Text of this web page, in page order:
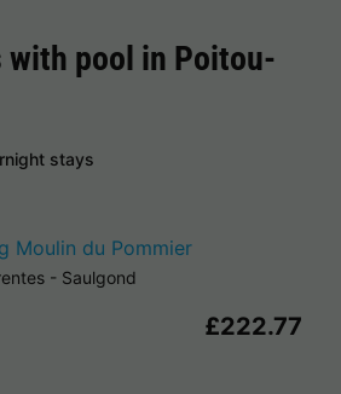
with pool in Poitou-
stays
Moulin du Pommier
- Saulgond
£222.77